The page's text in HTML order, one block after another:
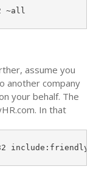
~all
assume you
another company
your behalf. The
In that